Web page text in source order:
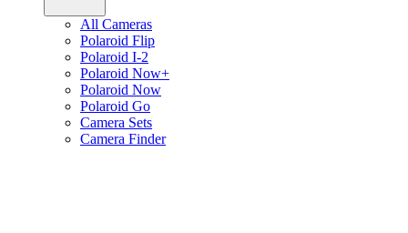
All Cameras
Polaroid Flip
Polaroid I-2
Polaroid Now+
Polaroid Now
Polaroid Go
Camera Sets
Camera Finder